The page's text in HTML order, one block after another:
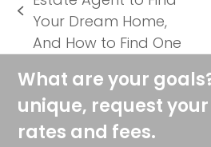
previous
post:
Your Dream Home,
And How to Find One
What are your
unique, request
rates and fees.